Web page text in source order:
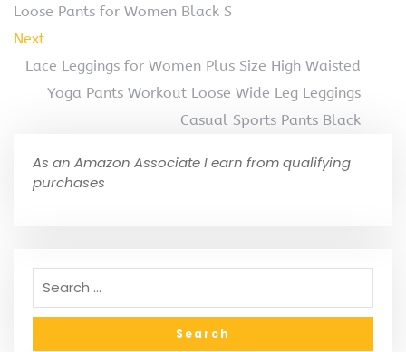
Loose Pants for Women Black S
Next
Lace Leggings for Women Plus Size High Waisted
Yoga Pants Workout Loose Wide Leg Leggings
Casual Sports Pants Black
As an Amazon Associate I earn from qualifying
purchases